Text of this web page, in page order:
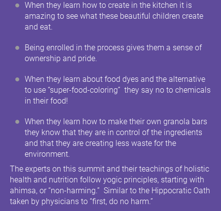
When they learn how to create in the kitchen it is
amazing to see what these beautiful children create
and eat.
Being enrolled in the process gives them a sense of
ownership and pride.
When they learn about food dyes and the alternative
to use “super-food-coloring” they say no to chemicals
in their food!
When they learn how to make their own granola bars
they know that they are in control of the ingredients
and that they are creating less waste for the
environment.
The experts on this summit and their teachings of holistic
health and nutrition follow yogic principles, starting with
ahimsa, or “non-harming.” Similar to the Hippocratic Oath
taken by physicians to “first, do no harm.”